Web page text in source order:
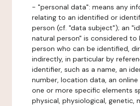
- "personal data": means any
relating to an identified or
person (cf. "data subject"); an
natural person" is considered to
person who can be identified,
indirectly, in particular by
identifier, such as a name, an
number, location data, an
one or more specific elements
physical, physiological, genetic,